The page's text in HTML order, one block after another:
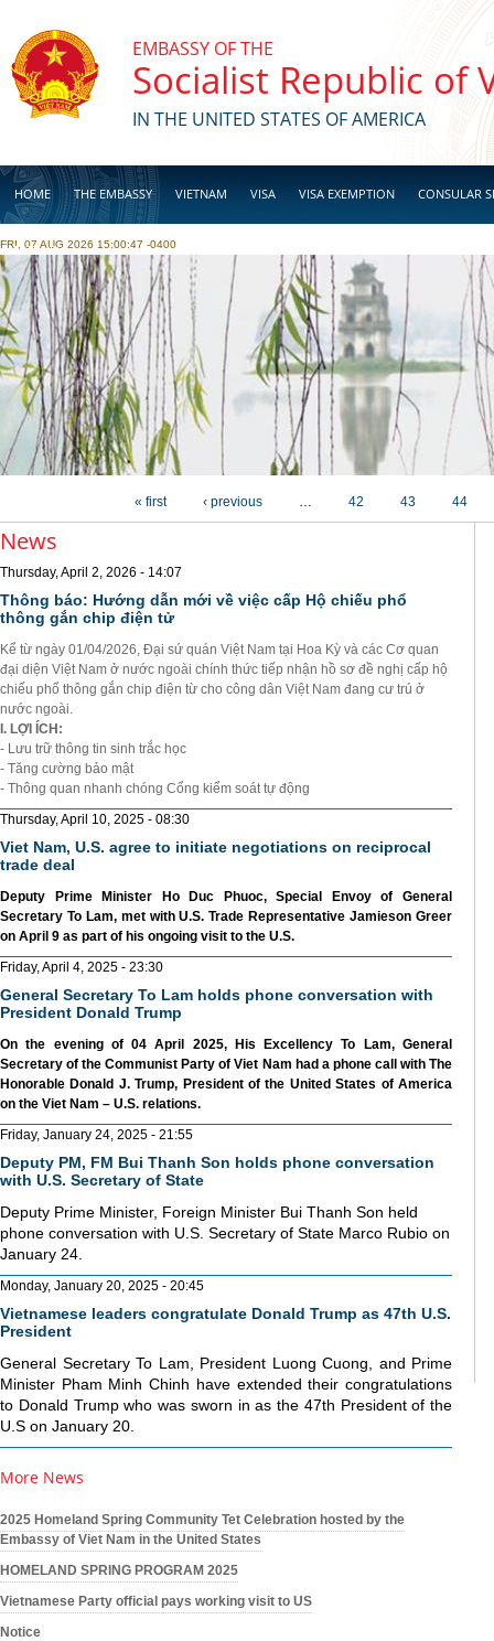
EMBASSY OF THE
Socialist Republic of
IN THE UNITED STATES OF AMERICA
HOME THE EMBASSY VIETNAM VISA VISA EXEMPTION CONSULAR
BUSINESS
FRI, 07 AUG 2026 15:00:47 -0400
« first ‹ previous … 42 43 44
News
Thursday, April 2, 2026 - 14:07
Thông báo: Hướng dẫn mới về việc cấp Hộ chiếu phổ
thông gắn chip điện tử
Kể từ ngày 01/04/2026, Đại sứ quán Việt Nam tại Hoa Kỳ và các Cơ quan
đại diện Việt Nam ở nước ngoài chính thức tiếp nhận hồ sơ đề nghị cấp hộ
chiếu phổ thông gắn chip điện từ cho công dân Việt Nam đang cư trú ở
nước ngoài.
I. LỢI ÍCH:
- Lưu trữ thông tin sinh trắc học
- Tăng cường bảo mật
- Thông quan nhanh chóng Cổng kiểm soát tự động
Thursday, April 10, 2025 - 08:30
Viet Nam, U.S. agree to initiate negotiations on reciprocal
trade deal
Deputy Prime Minister Ho Duc Phuoc, Special Envoy of General
Secretary To Lam, met with U.S. Trade Representative Jamieson Greer
on April 9 as part of his ongoing visit to the U.S.
Friday, April 4, 2025 - 23:30
General Secretary To Lam holds phone conversation with
President Donald Trump
On the evening of 04 April 2025, His Excellency To Lam, General
Secretary of the Communist Party of Viet Nam had a phone call with The
Honorable Donald J. Trump, President of the United States of America
on the Viet Nam – U.S. relations.
Friday, January 24, 2025 - 21:55
Deputy PM, FM Bui Thanh Son holds phone conversation
with U.S. Secretary of State
Deputy Prime Minister, Foreign Minister Bui Thanh Son held
phone conversation with U.S. Secretary of State Marco Rubio on
January 24.
Monday, January 20, 2025 - 20:45
Vietnamese leaders congratulate Donald Trump as 47th U.S.
President
General Secretary To Lam, President Luong Cuong, and Prime
Minister Pham Minh Chinh have extended their congratulations
to Donald Trump who was sworn in as the 47th President of the
U.S on January 20.
More News
2025 Homeland Spring Community Tet Celebration hosted by the
Embassy of Viet Nam in the United States
HOMELAND SPRING PROGRAM 2025
Vietnamese Party official pays working visit to US
Notice